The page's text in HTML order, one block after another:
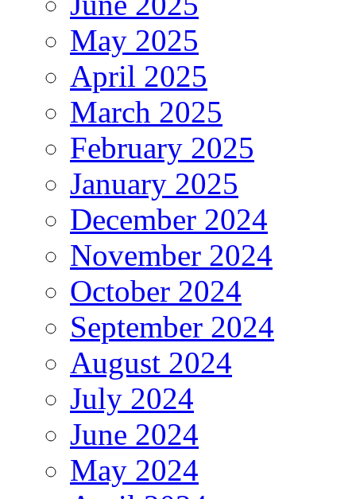
May 2025
April 2025
March 2025
February 2025
January 2025
December 2024
November 2024
October 2024
September 2024
August 2024
July 2024
June 2024
May 2024